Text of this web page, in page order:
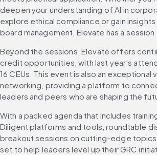
deepen your understanding of AI in
explore ethical compliance or gain
board management, Elevate has a session
Beyond the sessions, Elevate offers
credit opportunities, with last year’s
16 CEUs. This event is also an exceptional
networking, providing a platform to
leaders and peers who are shaping the
With a packed agenda that includes
Diligent platforms and tools, roundtable
breakout sessions on cutting-edge
set to help leaders level up their GRC